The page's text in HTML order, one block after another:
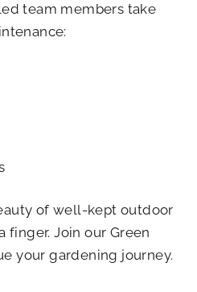
team members take
of well-kept outdoor
Join our Green
your gardening journey.